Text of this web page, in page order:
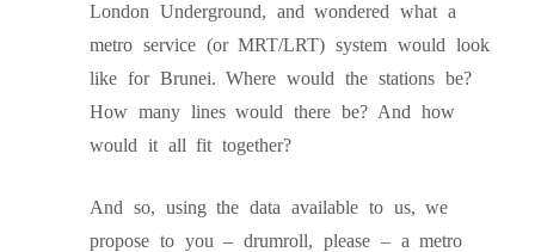
London Underground, and wondered what a
metro service (or MRT/LRT) system would look
like for Brunei. Where would the stations be?
How many lines would there be? And how
would it all fit together?
And so, using the data available to us, we
propose to you – drumroll, please – a metro